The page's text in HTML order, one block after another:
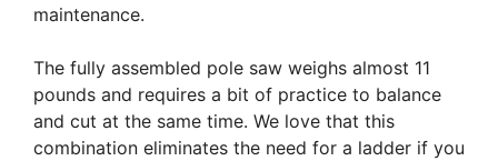
maintenance.
The fully assembled pole saw weighs almost 11
pounds and requires a bit of practice to balance
and cut at the same time. We love that this
combination eliminates the need for a ladder if you